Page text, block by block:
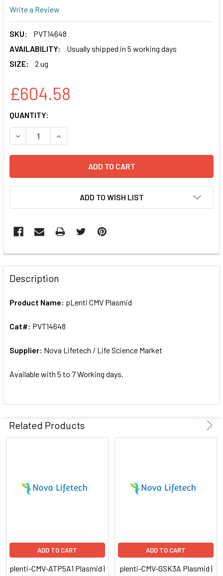
Write a Review
SKU:
PVT14648
AVAILABILITY:
Usually shipped in 5 working days
SIZE:
2 ug
£604.58
CURRENT
STOCK:
QUANTITY:
ADD TO WISH LIST
FREQUENTLY
BOUGHT
TOGETHER:
ALL
ADD
SELECTED
Description
Product Name: pLenti CMV Plasmid
Cat#: PVT14648
Supplier: Nova Lifetech / Life Science Market
Available with 5 to 7 Working days.
Related Products
ADD TO CART
plenti-CMV-ATP5A1 Plasmid |
ADD TO CART
plenti-CMV-GSK3A Plasmid |